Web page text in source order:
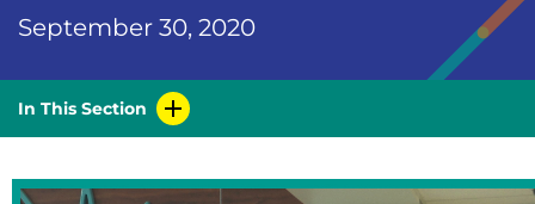
September 30, 2020
In This Section